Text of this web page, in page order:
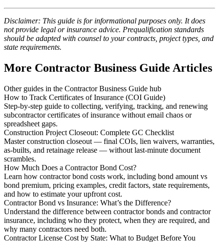
Disclaimer: This guide is for informational purposes only. It does
not provide legal or insurance advice. Prequalification standards
should be adapted with counsel to your contracts, project types, and
state requirements.
More Contractor Business Guide Articles
Other guides in the Contractor Business Guide hub
How to Track Certificates of Insurance (COI Guide)
Step-by-step guide to collecting, verifying, tracking, and renewing
subcontractor certificates of insurance without email chaos or
spreadsheet gaps.
Construction Project Closeout: Complete GC Checklist
Master construction closeout — final COIs, lien waivers, warranties,
as-builts, and retainage release — without last-minute document
scrambles.
How Much Does a Contractor Bond Cost?
Learn how contractor bond costs work, including bond amount vs
bond premium, pricing examples, credit factors, state requirements,
and how to estimate your upfront cost.
Contractor Bond vs Insurance: What’s the Difference?
Understand the difference between contractor bonds and contractor
insurance, including who they protect, when they are required, and
why many contractors need both.
Contractor License Cost by State: What to Budget Before You